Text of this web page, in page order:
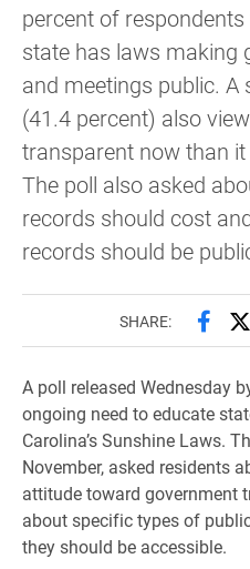
percent of
state has laws making
and meetings public.
(41.4 percent) also
transparent now than
The poll also asked
records should cost
records should be
SHARE:
A poll released Wednesday
ongoing need to educate
Carolina’s Sunshine Laws.
November, asked residents
attitude toward government
about specific types of
they should be accessible.